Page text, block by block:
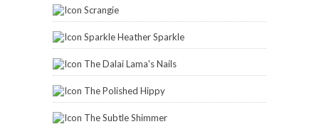
Scrangie
Sparkle Heather Sparkle
The Dalai Lama's Nails
The Polished Hippy
The Subtle Shimmer